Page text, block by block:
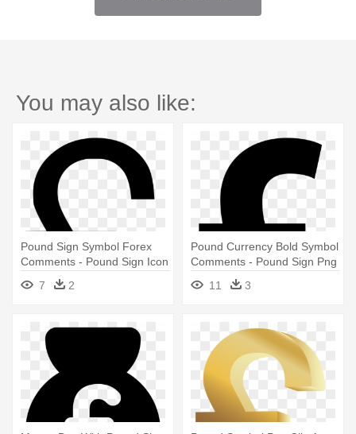
You may also like:
Pound Sign Symbol Forex
Comments - Pound Sign Icon
7 2
Pound Currency Bold Symbol
Comments - Pound Sign Png
11
3